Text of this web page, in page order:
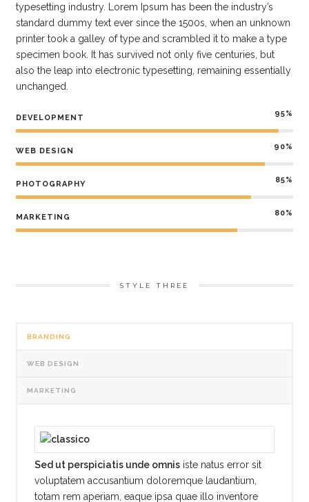
typesetting industry. Lorem Ipsum has been the industry’s
standard dummy text ever since the 1500s, when an unknown
printer took a galley of type and scrambled it to make a type
specimen book. It has survived not only five centuries, but
also the leap into electronic typesetting, remaining essentially
unchanged.
95%
DEVELOPMENT
90%
WEB DESIGN
85%
PHOTOGRAPHY
80%
MARKETING
STYLE THREE
BRANDING
WEB DESIGN
MARKETING
Sed ut perspiciatis unde omnisiste natus error sit
voluptatem accusantium doloremque laudantium,
totam rem aperiam, eaque ipsa quae illo inventore